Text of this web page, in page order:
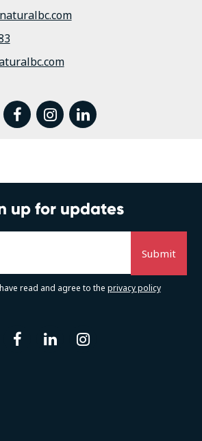
facebook
instagram
linkedin
up for updates
read and agree to the privacy policy
facebooklinkedin